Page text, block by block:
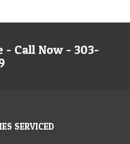
- Call Now - 303-
SERVICED